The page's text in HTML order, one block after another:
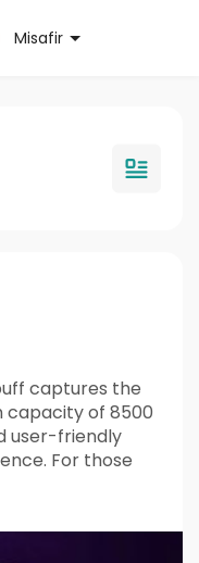
Misafir
captures the
capacity of 8500
user-friendly
For those